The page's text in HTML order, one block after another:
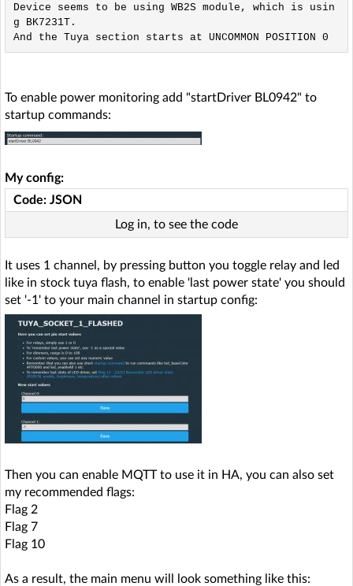
Device seems to be using WB2S module, which is usin
g BK7231T.
To enable power monitoring add "startDriver BL0942" to
startup commands:
My config:
Code: JSON
Log in, to see the code
It uses 1 channel, by pressing button you toggle relay and led
like in stock tuya flash, to enable 'last power state' you should
set '-1' to your main channel in startup config:
Then you can enable MQTT to use it in HA, you can also set
my recommended flags:
Flag 2
Flag 7
Flag 10
As a result, the main menu will look something like this: